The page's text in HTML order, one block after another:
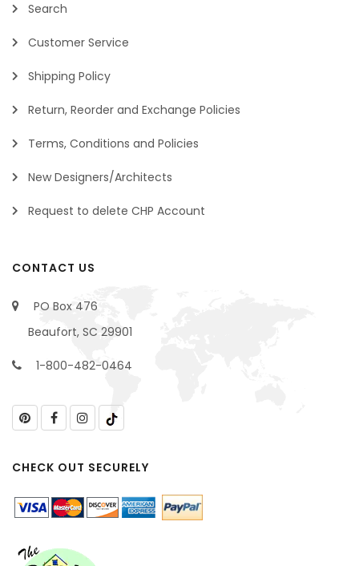
Search
Customer Service
Shipping Policy
Return, Reorder and Exchange Policies
Terms, Conditions and Policies
New Designers/Architects
Request to delete CHP Account
CONTACT US
PO Box 476
Beaufort, SC 29901
1-800-482-0464
CHECK OUT SECURELY